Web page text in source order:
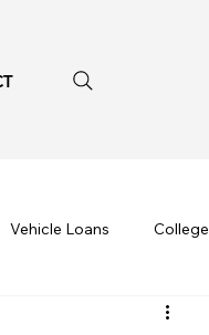
Vehicle Loans College
Financial Education